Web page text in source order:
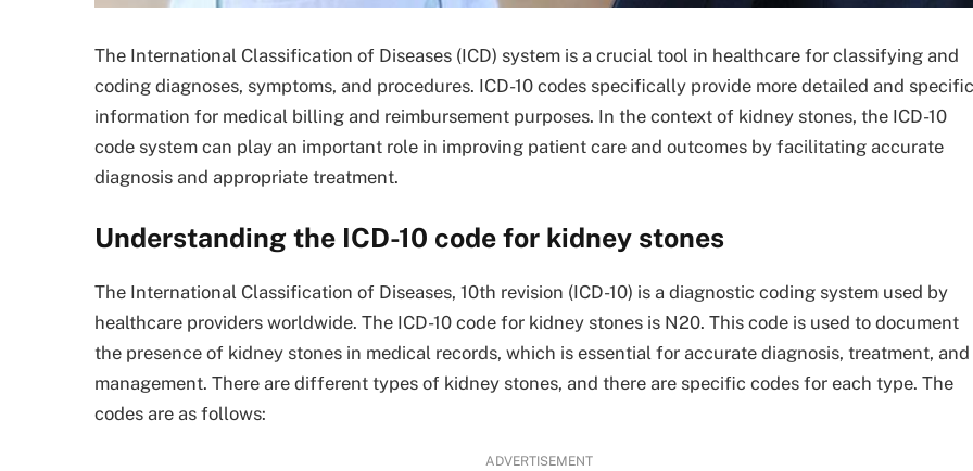
The International Classification of Diseases (ICD) system is a crucial tool in healthcare for classifying and
coding diagnoses, symptoms, and procedures. ICD-10 codes specifically provide more detailed and specific
information for medical billing and reimbursement purposes. In the context of kidney stones, the ICD-10
code system can play an important role in improving patient care and outcomes by facilitating accurate
diagnosis and appropriate treatment.
Understanding the ICD-10 code for kidney stones
The International Classification of Diseases, 10th revision (ICD-10) is a diagnostic coding system used by
healthcare providers worldwide. The ICD-10 code for kidney stones is N20. This code is used to document
the presence of kidney stones in medical records, which is essential for accurate diagnosis, treatment, and
management. There are different types of kidney stones, and there are specific codes for each type. The
codes are as follows:
ADVERTISEMENT